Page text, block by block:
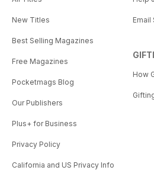
New Titles
Best Selling Magazines
Free Magazines
Pocketmags Blog
Our Publishers
Plus+ for Business
Privacy Policy
California and US Privacy Info
Email
How